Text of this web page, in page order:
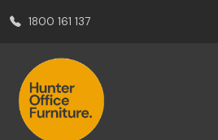
1800 161 137